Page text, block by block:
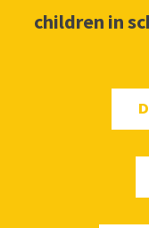
children in